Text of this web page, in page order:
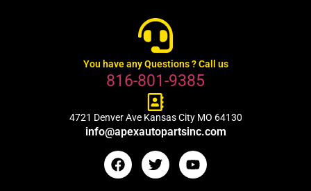
You have any Questions ? Call us
816-801-9385
4721 Denver Ave Kansas City MO 64130
info@apexautopartsinc.com